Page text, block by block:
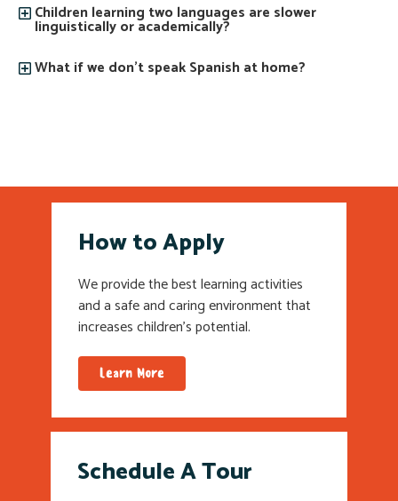
Children learning two languages are slower
linguistically or academically?
What if we don’t speak Spanish at home?
How to Apply
We provide the best learning activities
and a safe and caring environment that
increases children’s potential.
Learn More
Schedule A Tour